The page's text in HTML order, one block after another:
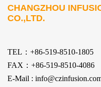
CHANGZHOU
CO.,LTD.
TEL：+86-519-8510-1805
FAX：+86-519-8510-4086
E-Mail :